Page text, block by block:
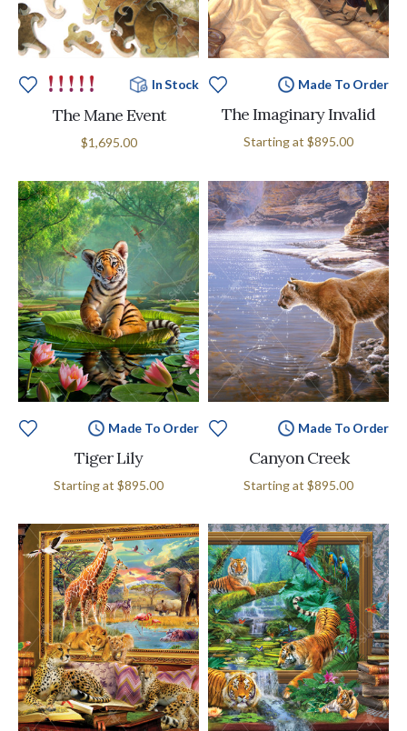
In Stock
The Mane Event
$1,695.00
Made To Order
The Imaginary Invalid
Starting at $895.00
Made To Order
Tiger Lily
Starting at $895.00
Made To Order
Canyon Creek
Starting at $895.00